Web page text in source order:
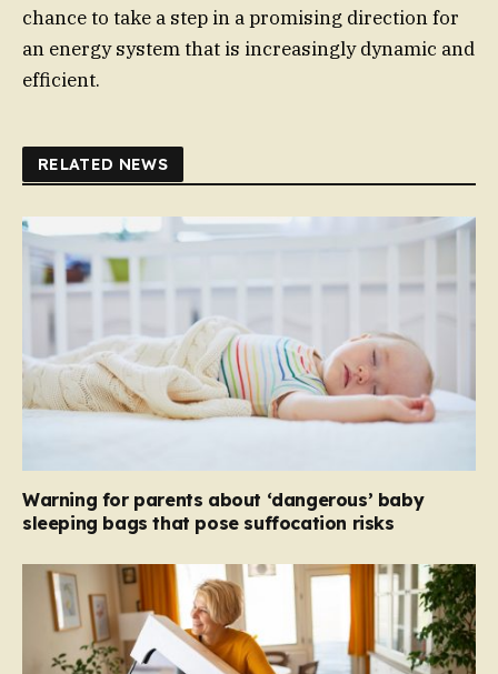
chance to take a step in a promising direction for
an energy system that is increasingly dynamic and
efficient.
RELATED NEWS
Warning for parents about ‘dangerous’ baby
sleeping bags that pose suffocation risks